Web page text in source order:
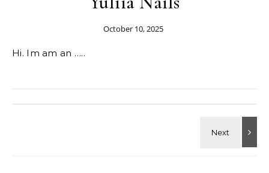
October 10, 2025
Hi. Im am an …..